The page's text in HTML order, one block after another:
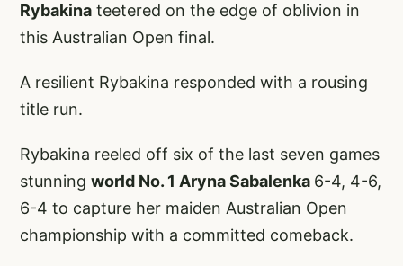
Rybakina teetered on the edge of oblivion in
this Australian Open final.
A resilient Rybakina responded with a rousing
title run.
Rybakina reeled off six of the last seven games
stunning world No. 1 Aryna Sabalenka 6-4, 4-6,
6-4 to capture her maiden Australian Open
championship with a committed comeback.